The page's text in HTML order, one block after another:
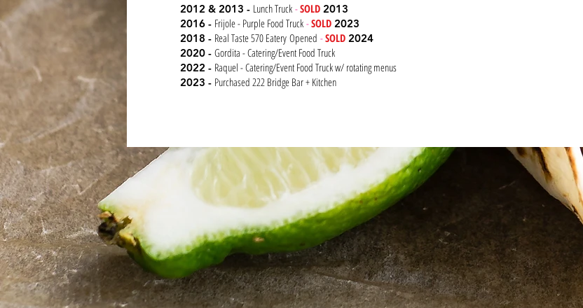
2012 & 2013 - Lunch Truck -SOLD 2013
2016 - Frijole - Purple Food Truck -SOLD 2023
2018 - Real Taste 570 Eatery Opened -SOLD 2024
2020 - Gordita - Catering/Event Food Truck
2022 - Raquel - Catering/Event Food Truck w/ rotating menus
2023 - Purchased 222 Bridge Bar + Kitchen